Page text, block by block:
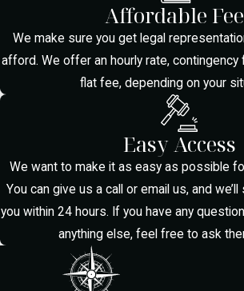
your lawyer is present to protect your
rights from the start.
How Can a Drug
Possession Lawyer
in McAllen Help My
Case?
A skilled lawyer can challenge unlawful
searches, scrutinize the evidence, and
negotiate with prosecutors. Our team
focuses on personalized defense
Affordable
We make sure you get legal
afford. We offer an hourly rate,
flat fee, depending on your
Easy Access
We want to make it as easy as possible
You can give us a call or email us, and
you within 24 hours. If you have any
anything else, feel free to ask